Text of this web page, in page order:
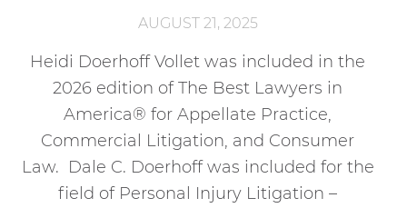
AUGUST 21, 2025
Heidi Doerhoff Vollet was included in the
2026 edition of The Best Lawyers in
America® for Appellate Practice,
Commercial Litigation, and Consumer
Law. Dale C. Doerhoff was included for the
field of Personal Injury Litigation –